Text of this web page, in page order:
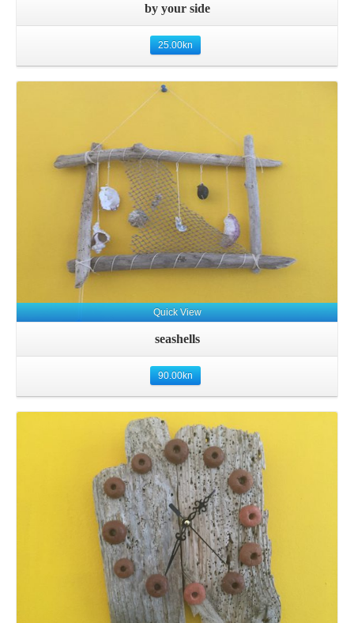
by your side
25.00kn
Quick View
seashells
90.00kn